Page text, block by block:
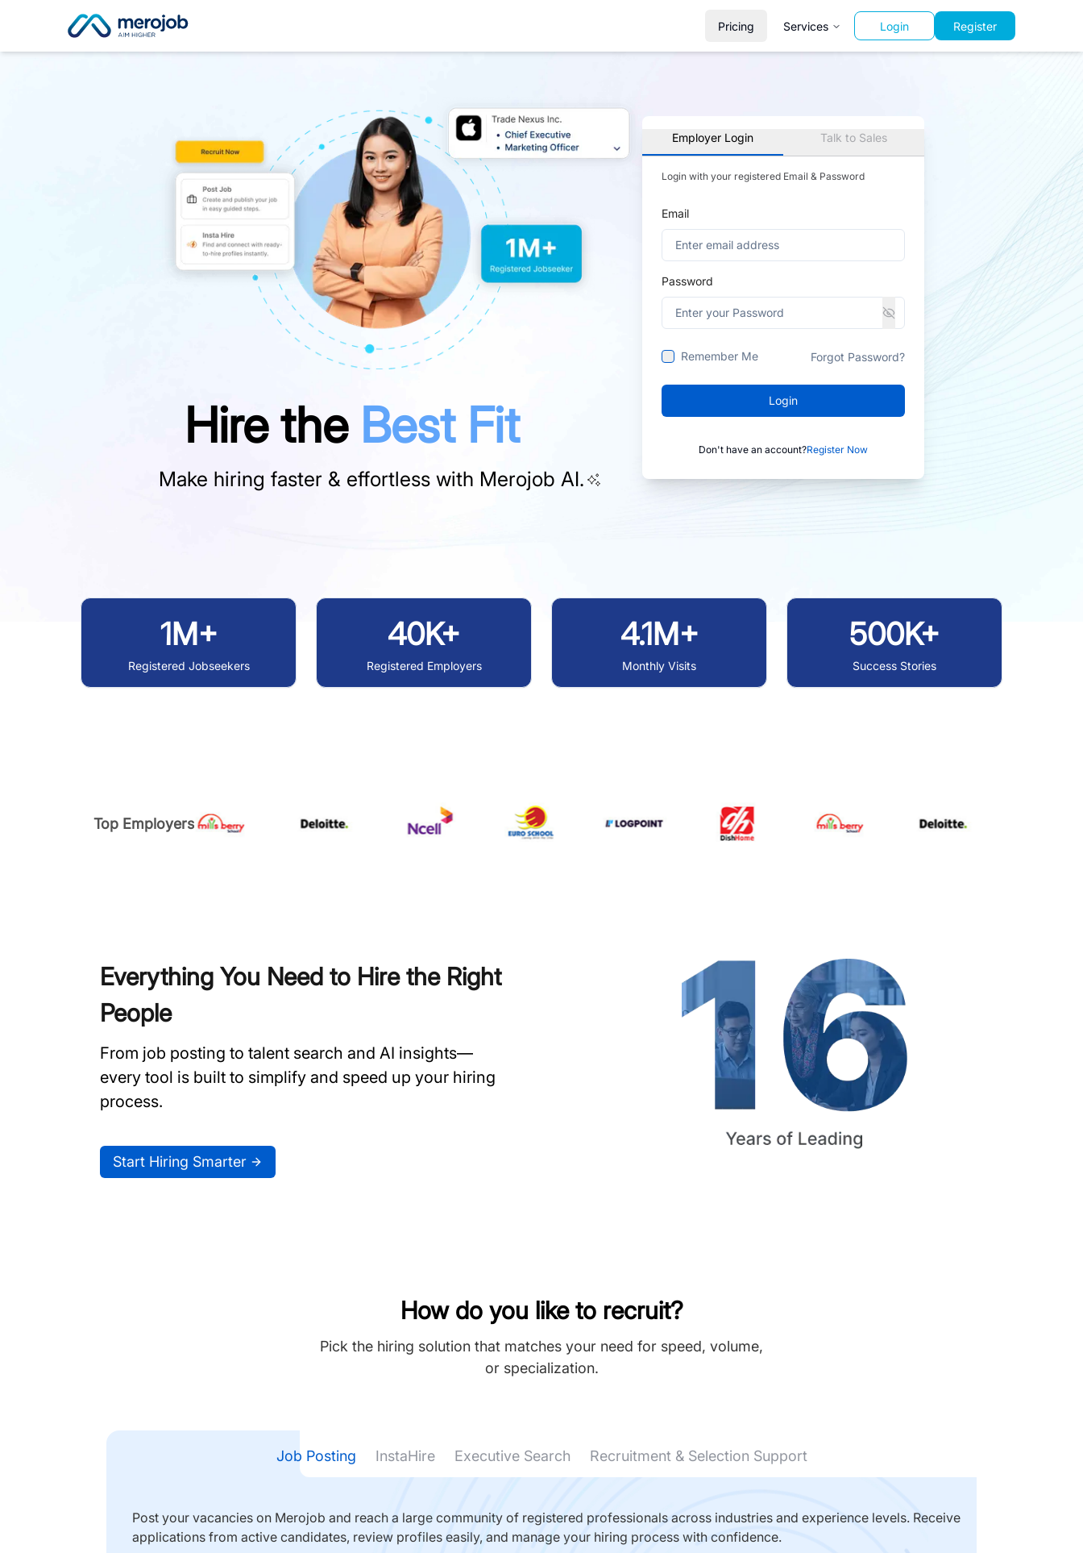
Pricing Services Login Register
Hire the Best Fit
Make hiring faster & effortless with Merojob AI.
Employer Login Talk to Sales
Login with your registered Email & Password
Email
Password
Remember Me Forgot Password?
Login
Don't have an account?Register Now
1M+
Registered Jobseekers
40K+
Registered Employers
4.1M+
Monthly Visits
500K+
Success Stories
Top Employers
Everything You Need to Hire the Right
People
From job posting to talent search and AI insights—
every tool is built to simplify and speed up your hiring
process.
Start Hiring Smarter
How do you like to recruit?
Pick the hiring solution that matches your need for speed, volume,
or specialization.
Job Posting InstaHire Executive Search Recruitment & Selection Support
Post your vacancies on Merojob and reach a large community of registered professionals across industries and experience levels. Receive
applications from active candidates, review profiles easily, and manage your hiring process with confidence.